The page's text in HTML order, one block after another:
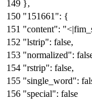
},
"151661": {
"content":
"lstrip": false,
"normalized":
"rstrip": false,
"single_word":
"special": false